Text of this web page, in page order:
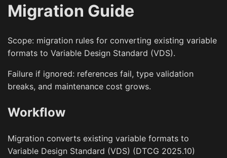
Migration Guide
Scope: migration rules for converting existing variable
formats to Variable Design Standard (VDS).
Failure if ignored: references fail, type validation
breaks, and maintenance cost grows.
Workflow
Migration converts existing variable formats to
Variable Design Standard (VDS) (DTCG 2025.10)